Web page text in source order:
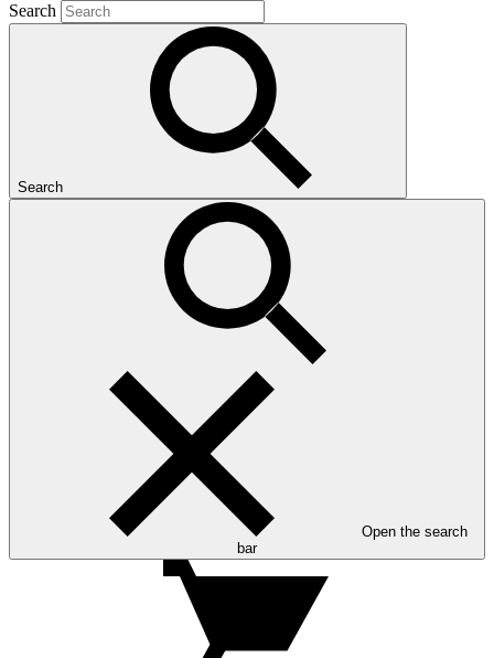
Search
Search
Open the search
bar